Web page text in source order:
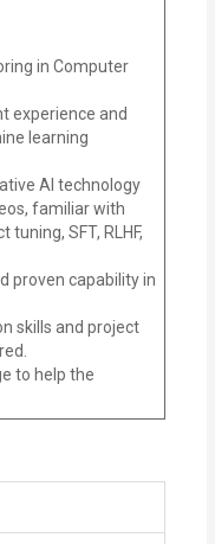
in Computer
experience and
learning
AI technology
familiar with
tuning, SFT, RLHF,
proven capability in
skills and project
to help the